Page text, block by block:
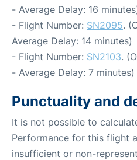
- Average Delay: 16
- Flight Number: SN2095.
Average Delay: 14 minutes)
- Flight Number: SN2103.
- Average Delay: 7 minutes)
Punctuality and
It is not possible to
Performance for this flight
insufficient or non-